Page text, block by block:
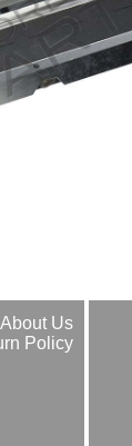
About Us
Policy